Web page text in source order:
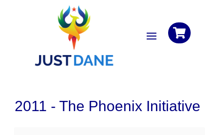

2011 - The Phoenix Initiative